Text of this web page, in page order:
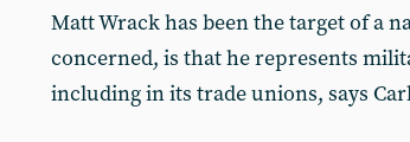
Matt Wrack has been the target of a
concerned, is that he represents
including in its trade unions, says